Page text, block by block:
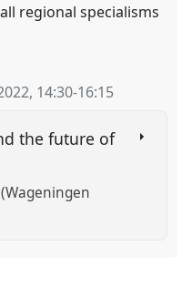
regional specialisms
, 14:30-16:15
the future of